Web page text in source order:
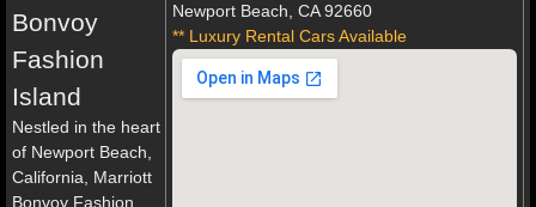
Newport Beach, CA 92660
** Luxury Rental Cars Available
Bonvoy
Fashion
Island
Nestled in the heart
of Newport Beach,
California, Marriott
Bonvoy Fashion